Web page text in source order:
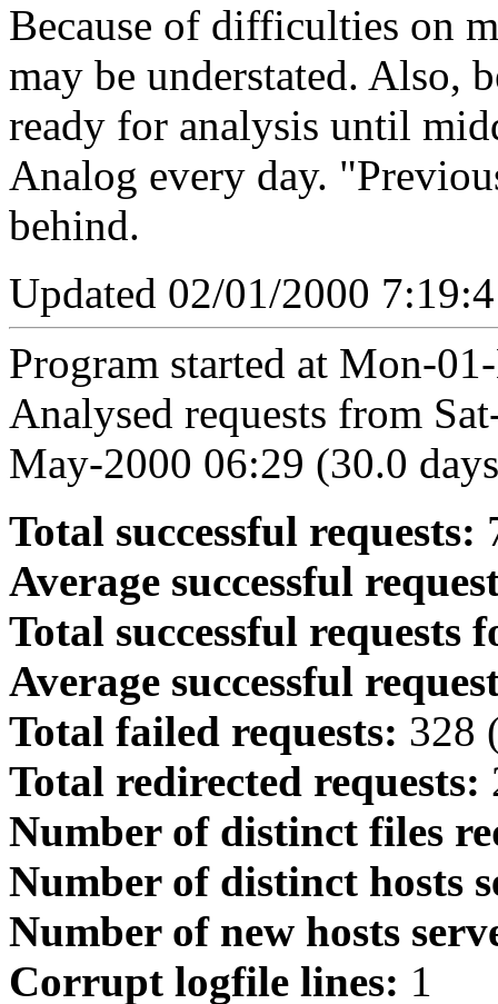
Because of difficulties on
may be understated. Also,
ready for analysis until
Analog every day.
behind.
Updated 02/01/2000
Program started at Mon-
Analysed requests from
May-2000 06:29 (30.0
Total successful requests:
Average successful
Total successful requests
Average successful
Total failed requests: 328
Total redirected requests:
Number of distinct files
Number of distinct hosts
Number of new hosts
Corrupt logfile lines: 1